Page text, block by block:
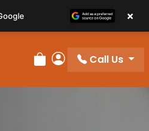
Review Order
My Account
Call Us
×